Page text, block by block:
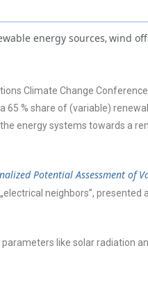
energy sources, wind
Climate Change
65 % share of (variable)
energy systems towards a
Potential Assessment of
neighbors”, presented
like solar radiation